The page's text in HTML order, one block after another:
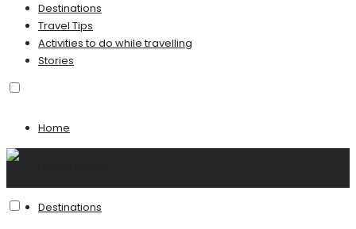
Destinations
Travel Tips
Activities to do while travelling
Stories
Home
Destinations